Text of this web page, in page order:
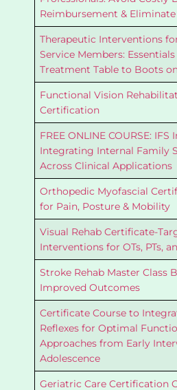
Reimbursement & Eliminate
Therapeutic Interventions
Service Members:
Treatment Table to Boots
Functional Vision
Certification
FREE ONLINE COURSE:
Integrating Internal Family
Across Clinical Applications
Orthopedic Myofascial
for Pain, Posture & Mobility
Visual Rehab Certificate-
Interventions for OTs, PTs,
Stroke Rehab Master Class
Improved Outcomes
Certificate Course to
Reflexes for Optimal
Approaches from Early
Adolescence
Geriatric Care Certification